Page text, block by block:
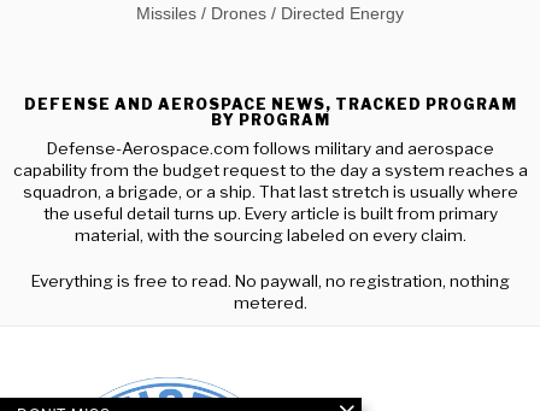
Missiles / Drones / Directed Energy
DEFENSE AND AEROSPACE NEWS, TRACKED PROGRAM
BY PROGRAM
Defense-Aerospace.com follows military and aerospace
capability from the budget request to the day a system reaches a
squadron, a brigade, or a ship. That last stretch is usually where
the useful detail turns up. Every article is built from primary
material, with the sourcing labeled on every claim.
Everything is free to read. No paywall, no registration, nothing
metered.